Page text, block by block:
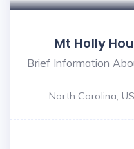
Mt Holly
Brief Information
North Carolina, US